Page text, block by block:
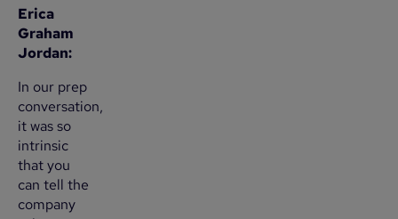
Erica
Graham
Jordan:
In our prep
conversation,
it was so
intrinsic
that you
can tell the
company